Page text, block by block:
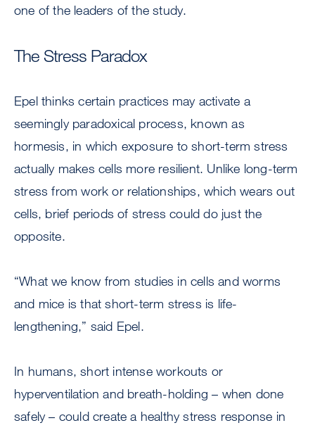
one of the leaders of the study.
The Stress Paradox
Epel thinks certain practices may activate a
seemingly paradoxical process, known as
hormesis, in which exposure to short-term stress
actually makes cells more resilient. Unlike long-term
stress from work or relationships, which wears out
cells, brief periods of stress could do just the
opposite.
“What we know from studies in cells and worms
and mice is that short-term stress is life-
lengthening,” said Epel.
In humans, short intense workouts or
hyperventilation and breath-holding – when done
safely – could create a healthy stress response in